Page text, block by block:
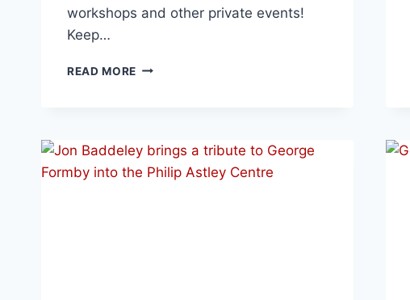
workshops and other private events!
Keep…
READ MORE